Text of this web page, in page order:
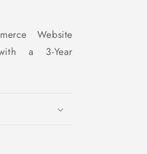
Website
a 3-Year